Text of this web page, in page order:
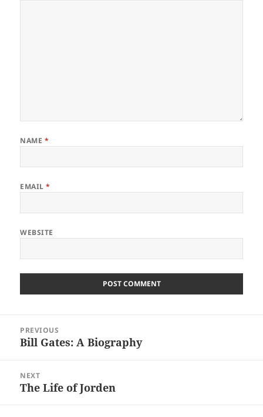
NAME *
EMAIL*
WEBSITE
navigation
PREVIOUS
Previous
Bill Gates: A Biography
NEXT
Next
The Life of Jorden